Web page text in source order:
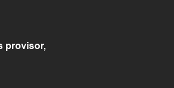
provisor,